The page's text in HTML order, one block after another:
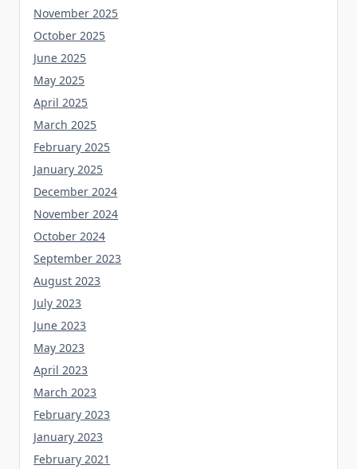
November 2025
October 2025
June 2025
May 2025
April 2025
March 2025
February 2025
January 2025
December 2024
November 2024
October 2024
September 2023
August 2023
July 2023
June 2023
May 2023
April 2023
March 2023
February 2023
January 2023
February 2021